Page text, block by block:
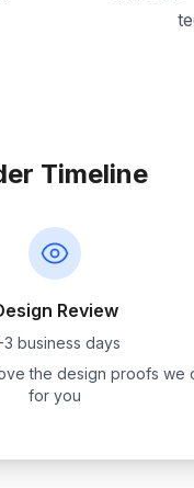
Timeline
Review
3 business days
the design proofs we
for you